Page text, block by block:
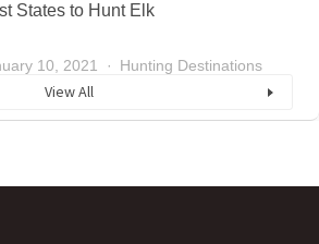
States to Hunt Elk
10, 2021 Hunting Destinations
View All